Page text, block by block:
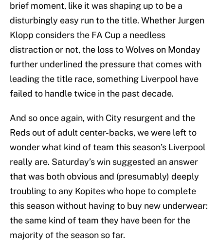
brief moment, like it was shaping up to be a
disturbingly easy run to the title. Whether Jurgen
Klopp considers the FA Cup a needless
distraction or not, the loss to Wolves on Monday
further underlined the pressure that comes with
leading the title race, something Liverpool have
failed to handle twice in the past decade.
And so once again, with City resurgent and the
Reds out of adult center-backs, we were left to
wonder what kind of team this season’s Liverpool
really are. Saturday’s win suggested an answer
that was both obvious and (presumably) deeply
troubling to any Kopites who hope to complete
this season without having to buy new underwear:
the same kind of team they have been for the
majority of the season so far.